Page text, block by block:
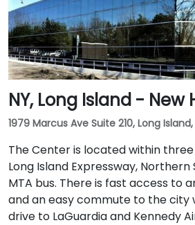
NY, Long Island - New
1979 Marcus Ave Suite 210, Long
The Center is located within
Long Island Expressway,
MTA bus. There is fast access to
and an easy commute to the city
drive to LaGuardia and Kennedy